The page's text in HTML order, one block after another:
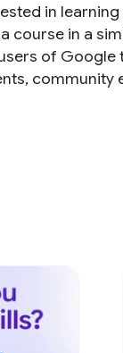
in
in a
of Google
community